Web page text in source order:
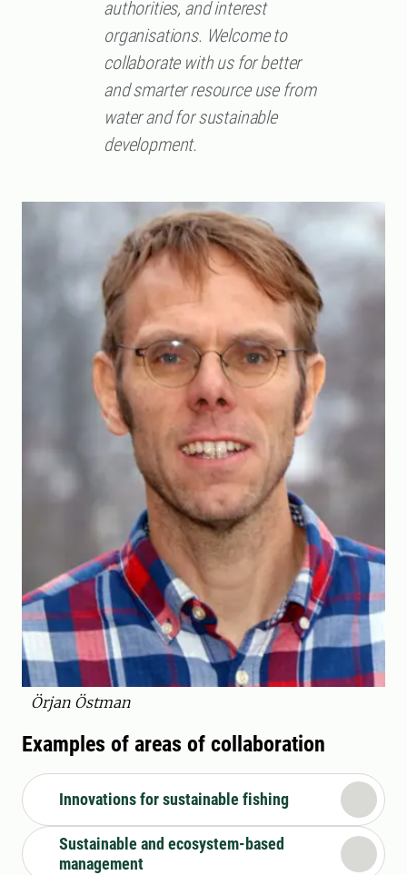
authorities, and interest
organisations. Welcome to
collaborate with us for better
and smarter resource use from
water and for sustainable
development.
Örjan Östman
Examples of areas of collaboration
Innovations for sustainable fishing
Sustainable and ecosystem-based
management